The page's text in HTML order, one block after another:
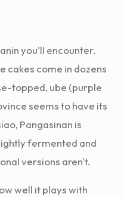
you'll encounter.
cakes come in dozens
topped, ube (purple
seems to have its
Pangasinan is
fermented and
versions aren't.
well it plays with